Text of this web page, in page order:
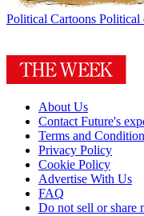
Political Cartoons Political
About Us
Contact Future's
Terms and
Privacy Policy
Cookie Policy
Advertise With Us
FAQ
Do not sell or share